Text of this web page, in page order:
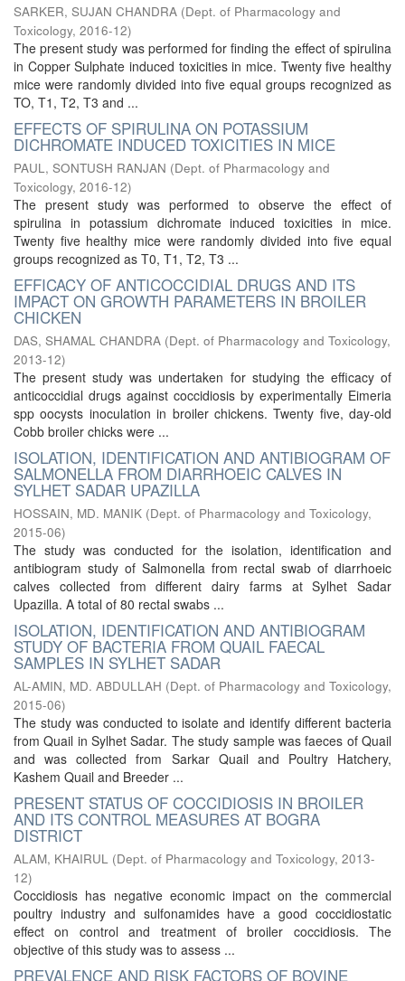
SARKER, SUJAN CHANDRA (Dept. of Pharmacology and
Toxicology, 2016-12)
The present study was performed for finding the effect of spirulina
in Copper Sulphate induced toxicities in mice. Twenty five healthy
mice were randomly divided into five equal groups recognized as
TO, T1, T2, T3 and ...
EFFECTS OF SPIRULINA ON POTASSIUM
DICHROMATE INDUCED TOXICITIES IN MICE
PAUL, SONTUSH RANJAN (Dept. of Pharmacology and
Toxicology, 2016-12)
The present study was performed to observe the effect of
spirulina in potassium dichromate induced toxicities in mice.
Twenty five healthy mice were randomly divided into five equal
groups recognized as T0, T1, T2, T3 ...
EFFICACY OF ANTICOCCIDIAL DRUGS AND ITS
IMPACT ON GROWTH PARAMETERS IN BROILER
CHICKEN
DAS, SHAMAL CHANDRA (Dept. of Pharmacology and Toxicology,
2013-12)
The present study was undertaken for studying the efficacy of
anticoccidial drugs against coccidiosis by experimentally Eimeria
spp oocysts inoculation in broiler chickens. Twenty five, day-old
Cobb broiler chicks were ...
ISOLATION, IDENTIFICATION AND ANTIBIOGRAM OF
SALMONELLA FROM DIARRHOEIC CALVES IN
SYLHET SADAR UPAZILLA
HOSSAIN, MD. MANIK (Dept. of Pharmacology and Toxicology,
2015-06)
The study was conducted for the isolation, identification and
antibiogram study of Salmonella from rectal swab of diarrhoeic
calves collected from different dairy farms at Sylhet Sadar
Upazilla. A total of 80 rectal swabs ...
ISOLATION, IDENTIFICATION AND ANTIBIOGRAM
STUDY OF BACTERIA FROM QUAIL FAECAL
SAMPLES IN SYLHET SADAR
AL-AMIN, MD. ABDULLAH (Dept. of Pharmacology and Toxicology,
2015-06)
The study was conducted to isolate and identify different bacteria
from Quail in Sylhet Sadar. The study sample was faeces of Quail
and was collected from Sarkar Quail and Poultry Hatchery,
Kashem Quail and Breeder ...
PRESENT STATUS OF COCCIDIOSIS IN BROILER
AND ITS CONTROL MEASURES AT BOGRA
DISTRICT
ALAM, KHAIRUL (Dept. of Pharmacology and Toxicology, 2013-
12)
Coccidiosis has negative economic impact on the commercial
poultry industry and sulfonamides have a good coccidiostatic
effect on control and treatment of broiler coccidiosis. The
objective of this study was to assess ...
PREVALENCE AND RISK FACTORS OF BOVINE